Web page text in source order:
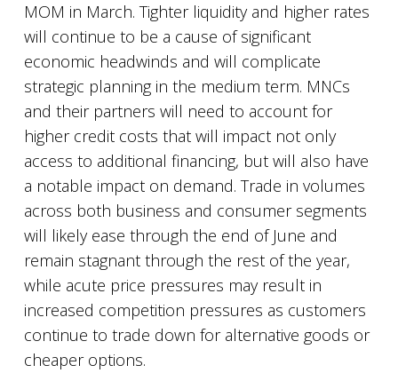
MOM in March. Tighter liquidity and higher rates
will continue to be a cause of significant
economic headwinds and will complicate
strategic planning in the medium term. MNCs
and their partners will need to account for
higher credit costs that will impact not only
access to additional financing, but will also have
a notable impact on demand. Trade in volumes
across both business and consumer segments
will likely ease through the end of June and
remain stagnant through the rest of the year,
while acute price pressures may result in
increased competition pressures as customers
continue to trade down for alternative goods or
cheaper options.